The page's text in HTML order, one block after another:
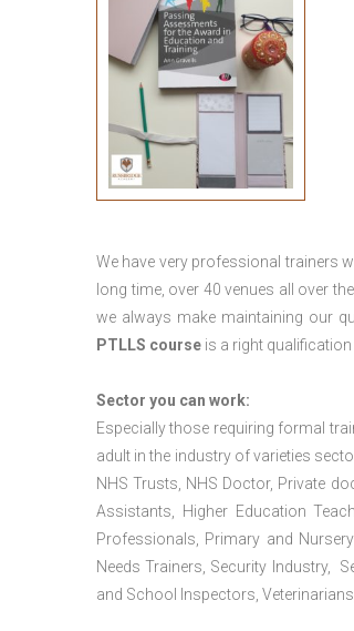
We have very professional trainers
long time, over 40 venues all over
we always make maintaining our
PTLLS course is a right
Sector you can work:
Especially those requiring formal
adult in the industry of varieties
NHS Trusts, NHS Doctor, Private
Assistants, Higher Education
Professionals, Primary and
Needs Trainers, Security Industry,
and School Inspectors,